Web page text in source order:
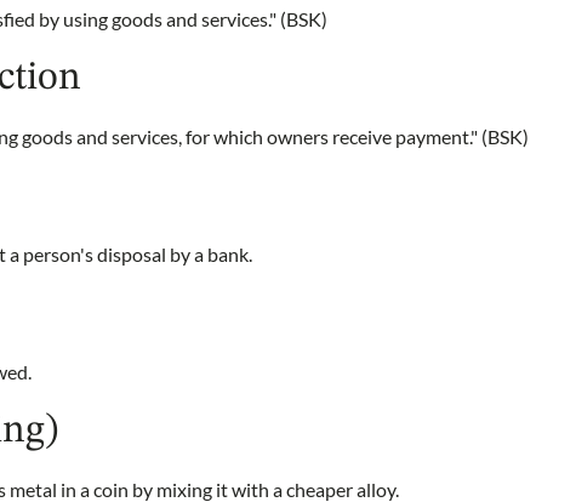
by using goods and services." (BSK)
goods and services, for which owners receive payment." (BSK)
person's disposal by a bank.
metal in a coin by mixing it with a cheaper alloy.